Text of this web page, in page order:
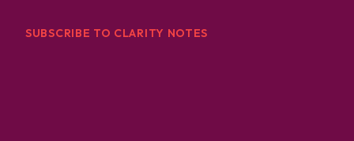
SUBSCRIBE TO CLARITY NOTES